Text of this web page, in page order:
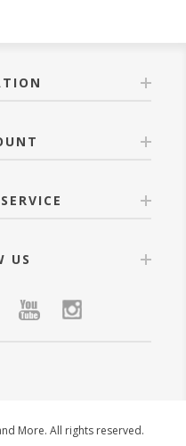
US
More. All rights reserved.